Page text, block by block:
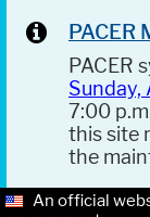
PACER
Sunday,
7:00
this site
the
An official